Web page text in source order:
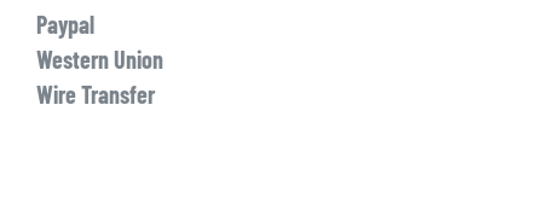
Paypal
Western Union
Wire Transfer